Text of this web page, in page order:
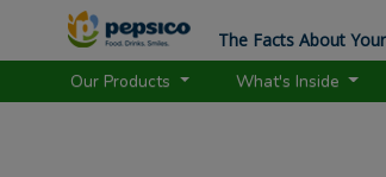
The Facts About
Our Products
What's Inside